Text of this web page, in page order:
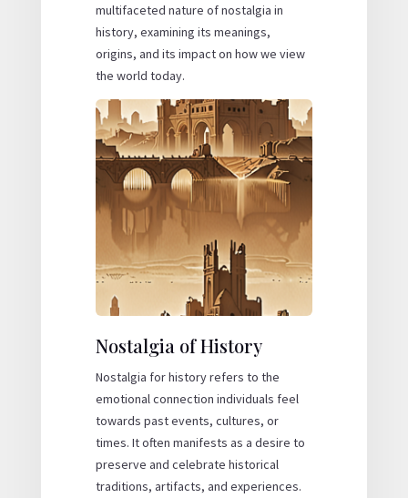
multifaceted nature of nostalgia in
history, examining its meanings,
origins, and its impact on how we view
the world today.
Nostalgia of History
Nostalgia for history refers to the
emotional connection individuals feel
towards past events, cultures, or
times. It often manifests as a desire to
preserve and celebrate historical
traditions, artifacts, and experiences.